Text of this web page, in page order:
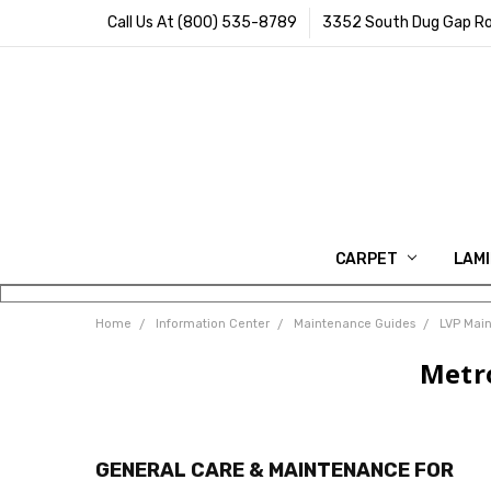
Call Us At (800) 535-8789 3352 South Dug Gap
CARPET
Home Information Center Maintenance Guides LVP
GENERAL CARE & MAINTENANCE FOR